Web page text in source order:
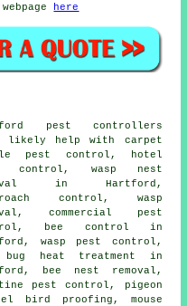
here
pest controllers
help with carpet
pest control, hotel
control, wasp nest
in Hartford,
control, wasp
commercial pest
bee control in
wasp pest control,
bug heat treatment in
bee nest removal,
pest control, pigeon
bird proofing, mouse